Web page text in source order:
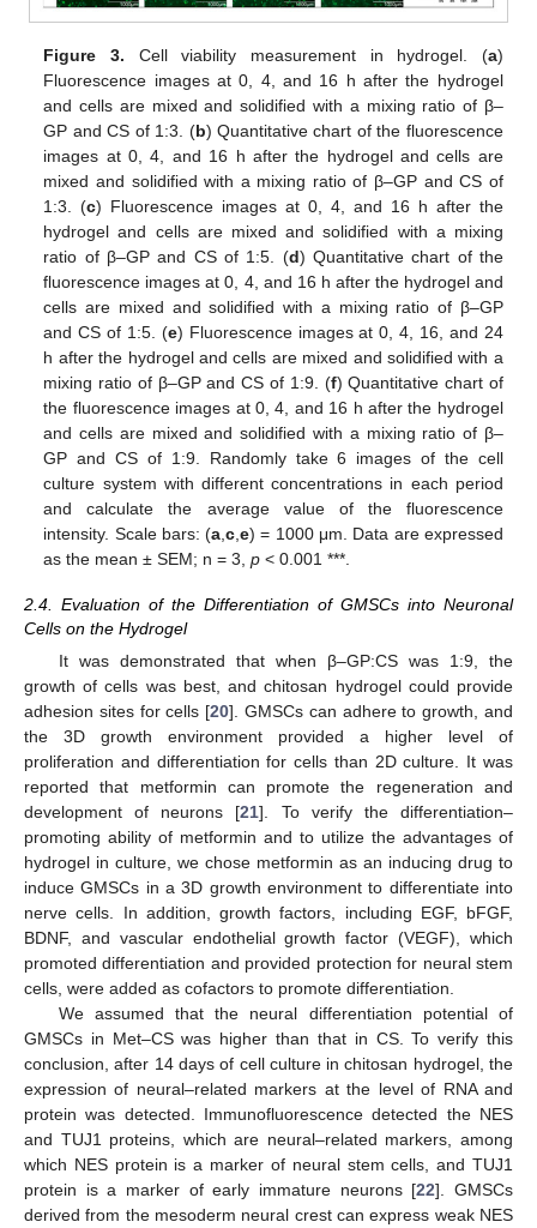
Figure 3. Cell viability measurement in hydrogel. (a)
Fluorescence images at 0, 4, and 16 h after the hydrogel
and cells are mixed and solidified with a mixing ratio of β–
GP and CS of 1:3. (b) Quantitative chart of the fluorescence
images at 0, 4, and 16 h after the hydrogel and cells are
mixed and solidified with a mixing ratio of β–GP and CS of
1:3. (c) Fluorescence images at 0, 4, and 16 h after the
hydrogel and cells are mixed and solidified with a mixing
ratio of β–GP and CS of 1:5. (d) Quantitative chart of the
fluorescence images at 0, 4, and 16 h after the hydrogel and
cells are mixed and solidified with a mixing ratio of β–GP
and CS of 1:5. (e) Fluorescence images at 0, 4, 16, and 24
h after the hydrogel and cells are mixed and solidified with a
mixing ratio of β–GP and CS of 1:9. (f) Quantitative chart of
the fluorescence images at 0, 4, and 16 h after the hydrogel
and cells are mixed and solidified with a mixing ratio of β–
GP and CS of 1:9. Randomly take 6 images of the cell
culture system with different concentrations in each period
and calculate the average value of the fluorescence
intensity. Scale bars: (a ,c ,e) = 1000 μm. Data are expressed
as the mean ± SEM; n = 3,p < 0.001 ***.
2.4. Evaluation of the Differentiation of GMSCs into Neuronal
Cells on the Hydrogel
It was demonstrated that when β–GP:CS was 1:9, the
growth of cells was best, and chitosan hydrogel could provide
adhesion sites for cells [20]. GMSCs can adhere to growth, and
the 3D growth environment provided a higher level of
proliferation and differentiation for cells than 2D culture. It was
reported that metformin can promote the regeneration and
development of neurons [21]. To verify the differentiation–
promoting ability of metformin and to utilize the advantages of
hydrogel in culture, we chose metformin as an inducing drug to
induce GMSCs in a 3D growth environment to differentiate into
nerve cells. In addition, growth factors, including EGF, bFGF,
BDNF, and vascular endothelial growth factor (VEGF), which
promoted differentiation and provided protection for neural stem
cells, were added as cofactors to promote differentiation.
We assumed that the neural differentiation potential of
GMSCs in Met–CS was higher than that in CS. To verify this
conclusion, after 14 days of cell culture in chitosan hydrogel, the
expression of neural–related markers at the level of RNA and
protein was detected. Immunofluorescence detected the NES
and TUJ1 proteins, which are neural–related markers, among
which NES protein is a marker of neural stem cells, and TUJ1
protein is a marker of early immature neurons [22]. GMSCs
derived from the mesoderm neural crest can express weak NES